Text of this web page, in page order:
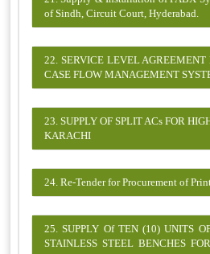
of Sindh, Circuit Court, Hyderabad.
22. SERVICE LEVEL AGREEMENT
CASE FLOW MANAGEMENT
23. SUPPLY OF SPLIT ACs FOR
KARACHI
24. Re-Tender for Procurement of
25. SUPPLY Of TEN (10) UNITS
STAINLESS STEEL BENCHES